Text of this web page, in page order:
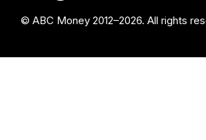
© ABC Money 2012–2026. All rights